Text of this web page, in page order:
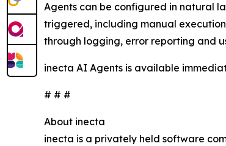
Agents can be configured in natural
triggered, including manual
through logging, error reporting and
inecta AI Agents is available
# # #
About inecta
inecta is a privately held software